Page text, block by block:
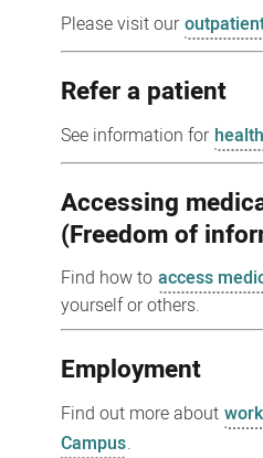
Please visit our
Refer a patient
See information for
Accessing
(Freedom of
Find how to access
yourself or others.
Employment
Find out more about
Campus.